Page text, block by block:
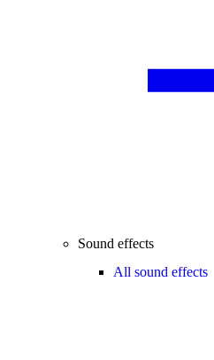
Sound effects
All sound effects